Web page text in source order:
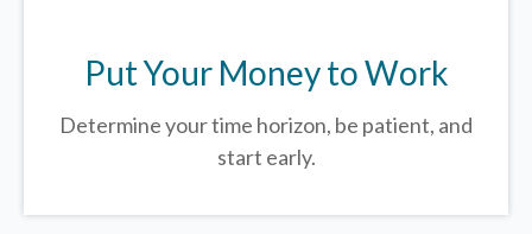
Put Your Money to Work
Determine your time horizon, be patient, and
start early.